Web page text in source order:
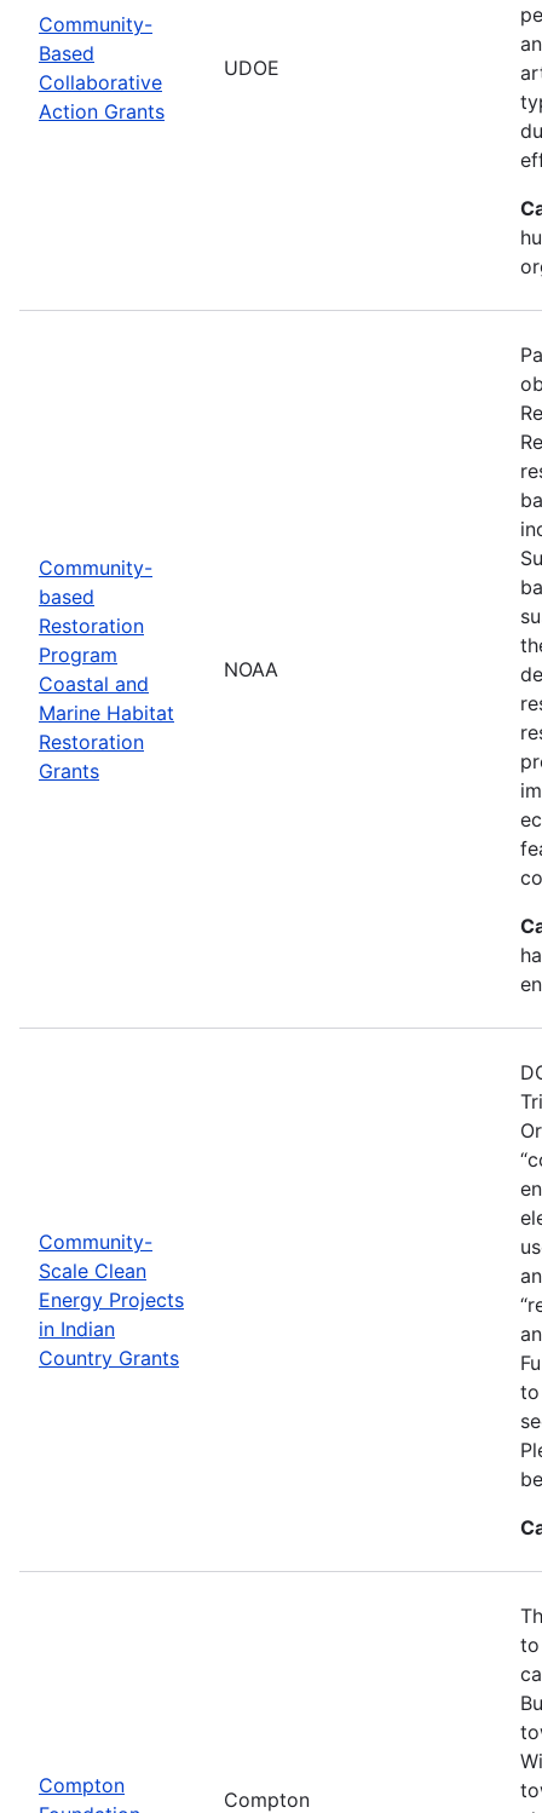
Community-
Based
Collaborative
Action Grants
UDOE
Community-
based
Restoration
Program
Coastal and
Marine Habitat
Restoration
Grants
NOAA
Community-
Scale Clean
Energy Projects
in Indian
Country Grants
to
Compton
Compton
to